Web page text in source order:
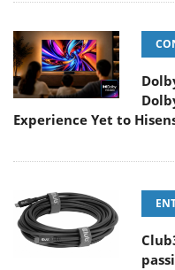
Experience Yet to